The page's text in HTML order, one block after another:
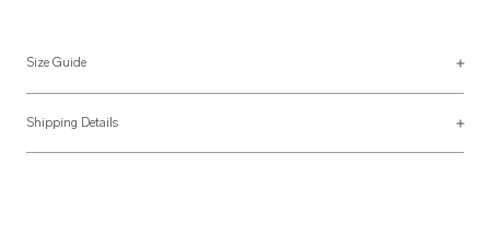
Size Guide
See more on our
Shipping Details